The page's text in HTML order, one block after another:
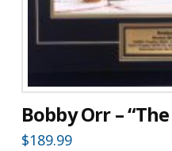
Bobby Orr –
$189.99